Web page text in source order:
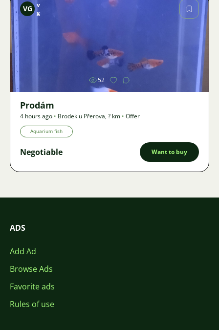
Image
VG v
g
52
Prodám
4 hours ago • Brodek u Přerova,? km • Offer
Aquarium fish
Negotiable Want to buy
ADS
Add Ad
Browse Ads
Favorite ads
Rules of use